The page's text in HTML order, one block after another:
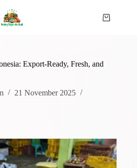
Export-Ready, Fresh, and
21 November 2025